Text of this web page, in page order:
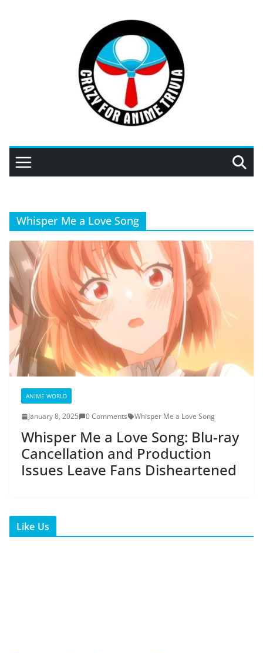
Whisper Me a Love Song
ANIME WORLD
January 8, 2025 0 Comments Whisper Me a Love Song
Whisper Me a Love Song: Blu-ray
Cancellation and Production
Issues Leave Fans Disheartened
Like Us